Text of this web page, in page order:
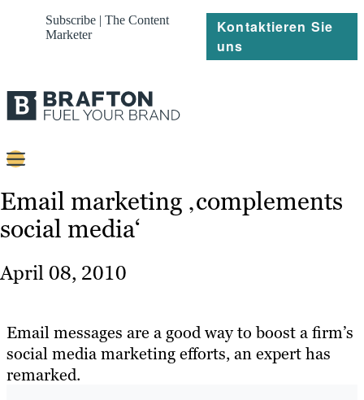
Subscribe | The Content
Marketer
Kontaktieren Sie
uns
Content
Strategie
Über
Ressourcen
Email marketing ‚complements
social media‘
April 08, 2010
Email messages are a good way to boost a firm’s
social media marketing efforts, an expert has
remarked.